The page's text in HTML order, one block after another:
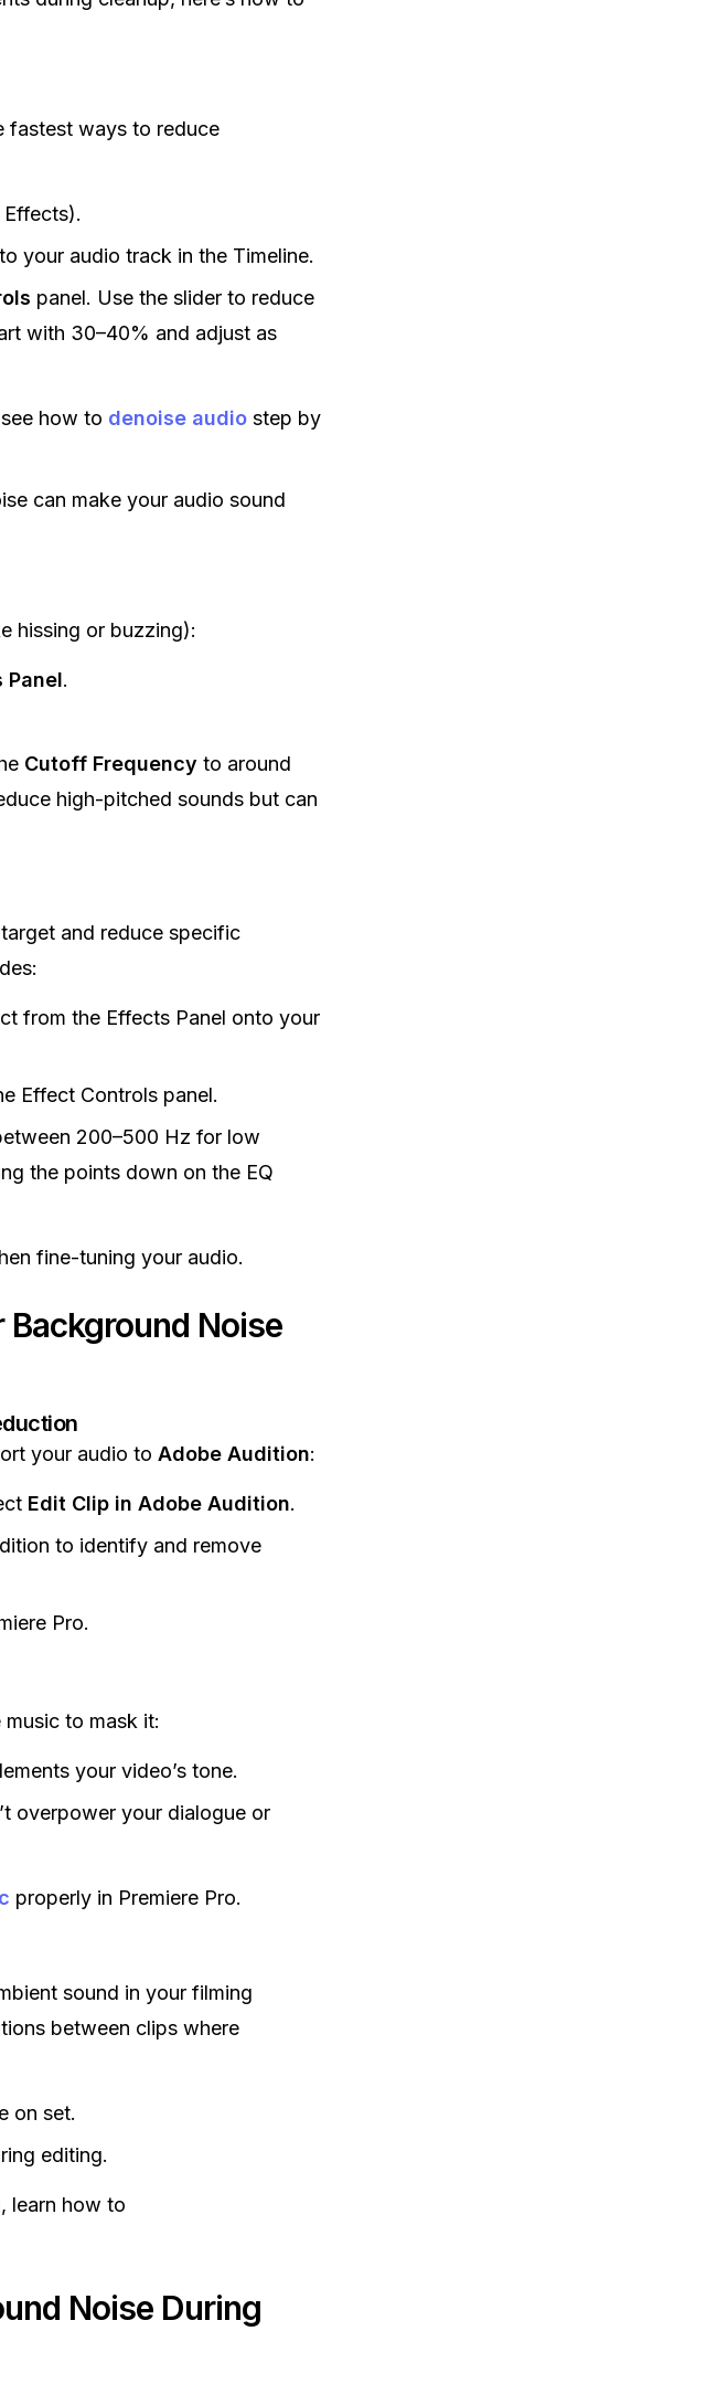
fastest ways to reduce
your audio track in the Timeline.
panel. Use the slider to reduce
with 30–40% and adjust as
how to denoise audiostep by
can make your audio sound
hissing or buzzing):
Panel.
Cutoff Frequency to around
high-pitched sounds but can
and reduce specific
from the Effects Panel onto your
Effect Controls panel.
200–500 Hz for low
the points down on the EQ
fine-tuning your audio.
Noise
your audio to Adobe Audition:
Edit Clip in Adobe Audition.
to identify and remove
Pro.
to mask it:
your video’s tone.
overpower your dialogue or
properly in Premiere Pro.
sound in your filming
between clips where
on set.
editing.
learn how to
Noise During